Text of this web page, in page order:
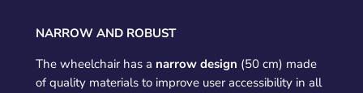
NARROW AND ROBUST
The wheelchair has a narrow design (50 cm) made
of quality materials to improve user accessibility in all